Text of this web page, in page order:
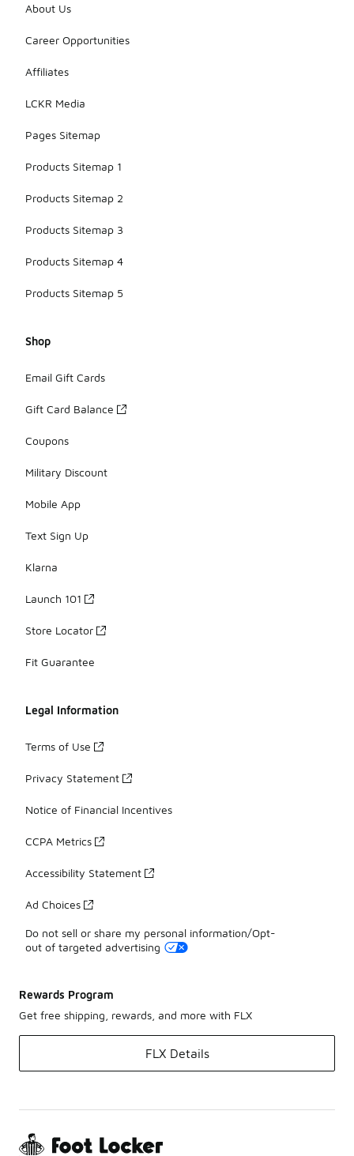
About Us
Career Opportunities
Affiliates
LCKR Media
Pages Sitemap
Products Sitemap 1
Products Sitemap 2
Products Sitemap 3
Products Sitemap 4
Products Sitemap 5
Shop
Email Gift Cards
Gift Card Balance
Coupons
Military Discount
Mobile App
Text Sign Up
Klarna
Launch 101
Store Locator
Fit Guarantee
Legal Information
Terms of Use
Privacy Statement
Notice of Financial Incentives
CCPA Metrics
Accessibility Statement
Ad Choices
Do not sell or share my personal information/Opt-
out of targeted advertising
Rewards Program
Get free shipping, rewards, and more with FLX
FLX Details